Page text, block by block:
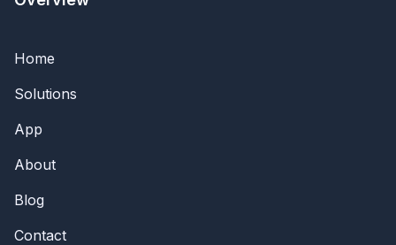
Home
Solutions
App
About
Blog
Contact